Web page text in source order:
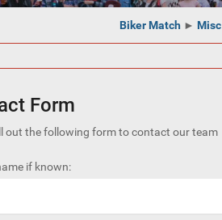
Biker Match ► Misc
Form
out the following form to contact our team
if known: